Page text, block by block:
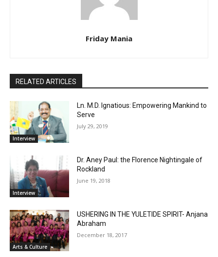
Friday Mania
RELATED ARTICLES
Interview
Ln. M.D. Ignatious: Empowering Mankind to
Serve
July 29, 2019
Interview
Dr. Aney Paul: the Florence Nightingale of
Rockland
June 19, 2018
Arts & Culture
USHERING IN THE YULETIDE SPIRIT- Anjana
Abraham
December 18, 2017